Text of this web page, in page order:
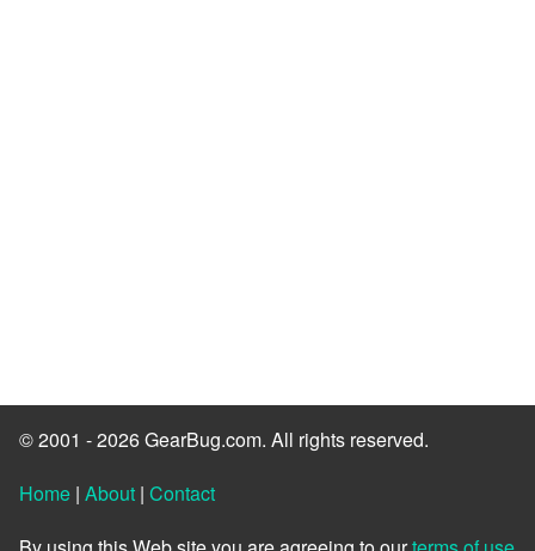
© 2001 - 2026 GearBug.com. All rights reserved.
Home | About | Contact